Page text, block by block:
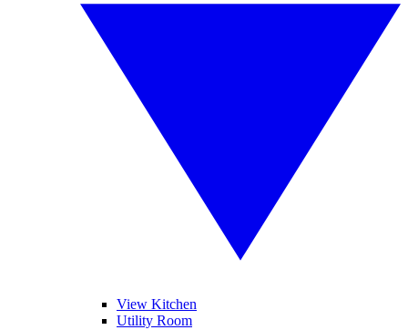
View Kitchen
Utility Room